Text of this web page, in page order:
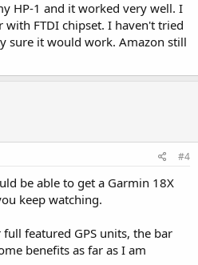
HP-1 and it worked very well. I
with FTDI chipset. I haven't tried
sure it would work. Amazon still
#4
be able to get a Garmin 18X
keep watching.
featured GPS units, the bar
benefits as far as I am